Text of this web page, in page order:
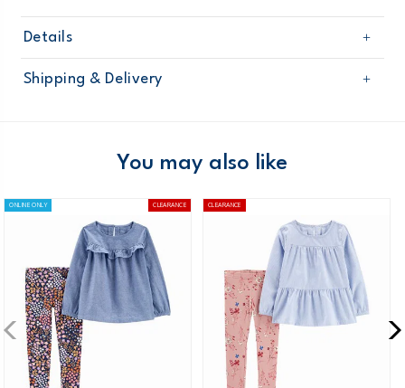
Details
Sku
126G460
Product
Shipping & Delivery
Domestic Australia orders only
$8.95 flat rate shipping for orders of $60 or less.
Receive free returns on AU orders of $99 or more. Learn
more >
New Zealand
$19.95 flat rate shipping for orders of $149 or less.
Receive free returns on AU orders of $149 or more.
You may also like
ONLINE ONLY CLEARANCE CLEARANCE